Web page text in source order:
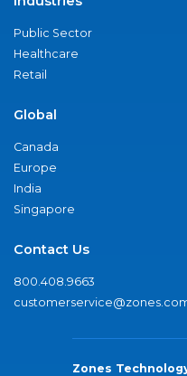
Public Sector
Healthcare
Retail
Global
Canada
Europe
India
Singapore
Contact Us
800.408.9663
Zones